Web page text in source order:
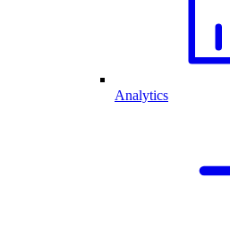
Analytics